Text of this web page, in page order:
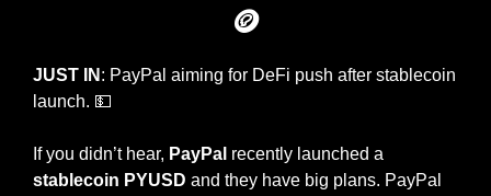
🪙
JUST IN : PayPal aiming for DeFi push after stablecoin
launch. 💵
If you didn’t hear, PayPal
stablecoin PYUSD and they have big plans. PayPal